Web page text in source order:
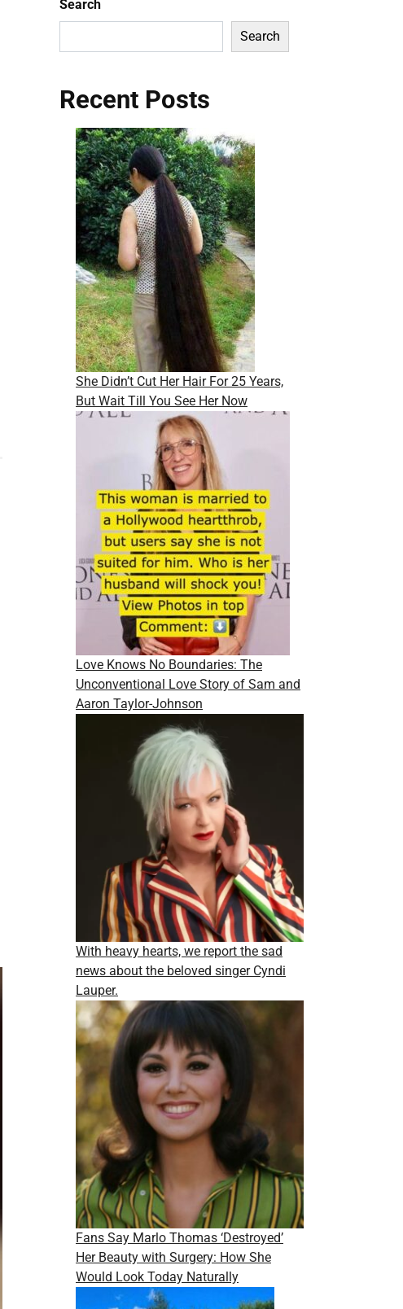
Search
Search
Recent Posts
She Didn’t Cut Her Hair For 25 Years,
But Wait Till You See Her Now
Love Knows No Boundaries: The
Unconventional Love Story of Sam and
Aaron Taylor-Johnson
With heavy hearts, we report the sad
news about the beloved singer Cyndi
Lauper.
Fans Say Marlo Thomas ‘Destroyed’
Her Beauty with Surgery: How She
Would Look Today Naturally